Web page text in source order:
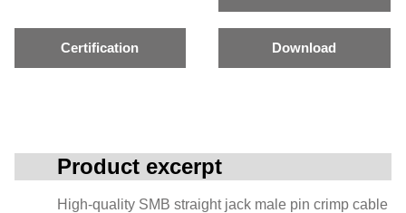
Certification Download
Product excerpt
High-quality SMB straight jack male pin crimp cable